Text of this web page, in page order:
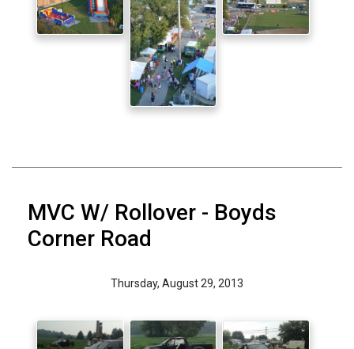
MVC W/ Rollover - Boyds
Corner Road
Thursday, August 29, 2013